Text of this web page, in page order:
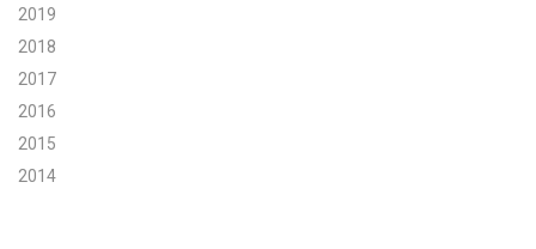
2019
2018
2017
2016
2015
2014